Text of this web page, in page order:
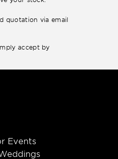
quotation via email
accept by
Events